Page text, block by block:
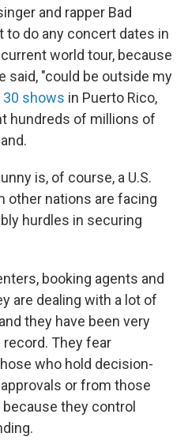
and rapper Bad
to do any concert dates in
world tour, because
said, "could be outside my
30 shows in Puerto Rico,
hundreds of millions of
is, of course, a U.S.
other nations are facing
hurdles in securing
booking agents and
are dealing with a lot of
they have been very
They fear
who hold decision-
or from those
they control